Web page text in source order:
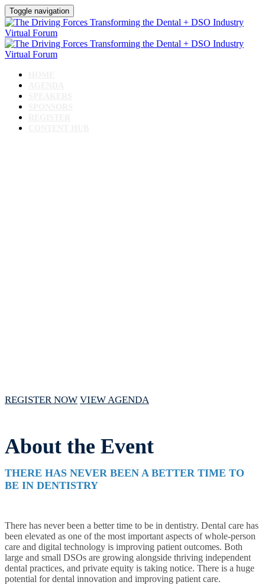
Toggle navigation
REGISTER NOW VIEW AGENDA
About the Event
THERE HAS NEVER BEEN A BETTER TIME TO
BE IN DENTISTRY
There has never been a better time to be in dentistry. Dental care has
been elevated as one of the most important aspects of whole-person
care and digital technology is improving patient outcomes. Both
large and small DSOs are growing alongside thriving independent
dental practices, and private equity is taking notice. There is a huge
potential for dental innovation and improving patient care.